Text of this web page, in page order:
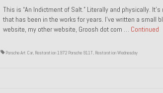
This is “An Indictment of Salt.” Literally and physically.
that has been in the works for years. I’ve written a small
website, my other website, Groosh dot com … Continued
Porsche Art Car, Restoration 1972 Porsche 911T, Restoration Wednesday